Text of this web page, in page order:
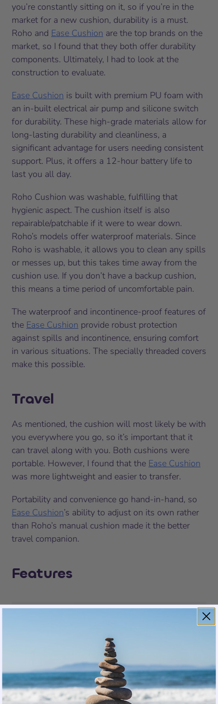
you’re constantly sitting on it, so if you’re in the
market for a new cushion, durability is a must.
Roho and Ease Cushion are the top brands on the
market, so I found that they both offer durability
components. Ultimately, I had to look at the
construction to evaluate.
Ease Cushion is built with premium PU foam with
an in-built electrical air pump and silicone switch
for durability. These high-grade materials allow for
long-lasting durability and cleanliness, a
significant advantage for users needing consistent
support. Plus, it offers a 12-hour battery life to
last you all day.
Roho Cushion was washable, fulfilling that
hygienic aspect. The cushion itself is also
repairable/patchable if it were to wear down.
Roho’s models offer waterproof materials. Since
Roho is washable, it allows you to clean any spills
or messes up, but this takes time away from the
cushion use. If you don’t have a backup cushion,
this means a time period of uncomfortable pain.
The waterproof and incontinence-proof features of
the Ease Cushion provide robust protection
against spills and incontinence, ensuring comfort
in various situations. The specially threaded covers
make this possible.
Travel
As mentioned, the cushion will most likely be with
you everywhere you go, so it’s important that it
can travel along with you. Both cushions were
portable. However, I found that the Ease Cushion
was more lightweight and easier to transfer.
Portability and convenience go hand-in-hand, so
Ease Cushion’s ability to adjust on its own rather
than Roho’s manual cushion made it the better
travel companion.
Features